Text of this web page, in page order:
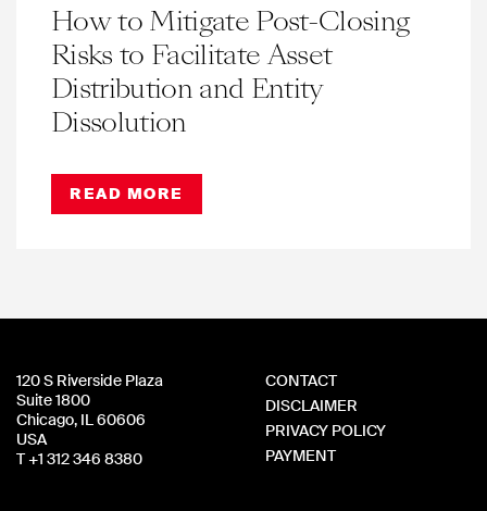
How to Mitigate Post-Closing
Risks to Facilitate Asset
Distribution and Entity
Dissolution
READ MORE
120 S Riverside Plaza
Suite 1800
Chicago, IL 60606
USA
T +1 312 346 8380
CONTACT
DISCLAIMER
PRIVACY POLICY
PAYMENT